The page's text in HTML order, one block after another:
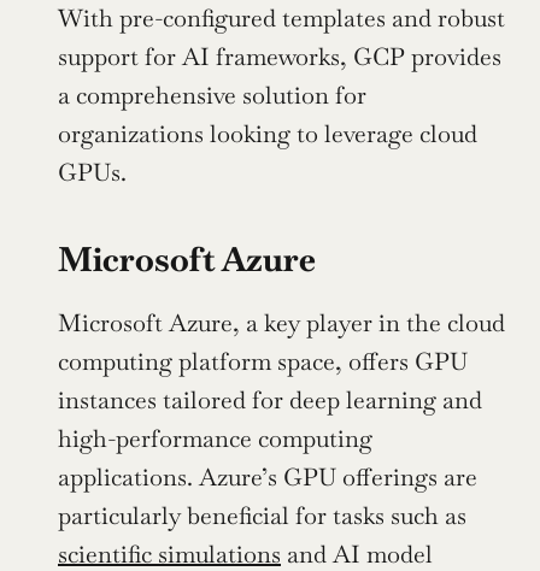
With pre-configured templates and robust
support for AI frameworks, GCP provides
a comprehensive solution for
organizations looking to leverage cloud
GPUs.
Microsoft Azure
Microsoft Azure, a key player in the cloud
computing platform space, offers GPU
instances tailored for deep learning and
high-performance computing
applications. Azure’s GPU offerings are
scientific simulations and AI model